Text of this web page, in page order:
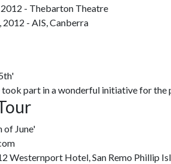
- Thebarton Theatre
- AIS, Canberra
took part in a wonderful initiative for
of June'
Westernport Hotel, San Remo Phillip